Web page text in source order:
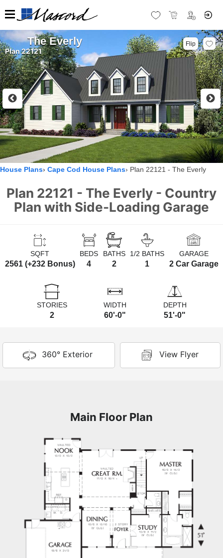
The Everly
Plan 22121
Flip
House Plans Cape Cod House Plans Plan 22121 - The Everly
Plan 22121 - The Everly - Country
Plan with Side-Loading Garage
SQFT
2561 (+232 Bonus)
BEDS
4
BATHS
2
1/2 BATHS
1
GARAGE
2 Car Garage
STORIES
2
WIDTH
60'-0"
DEPTH
51'-0"
360° Exterior View Flyer
Main Floor Plan